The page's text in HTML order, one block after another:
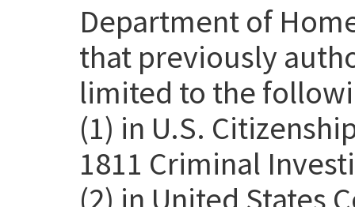
Department of
that previously
limited to the
(1) in U.S.
1811 Criminal
(2) in United States